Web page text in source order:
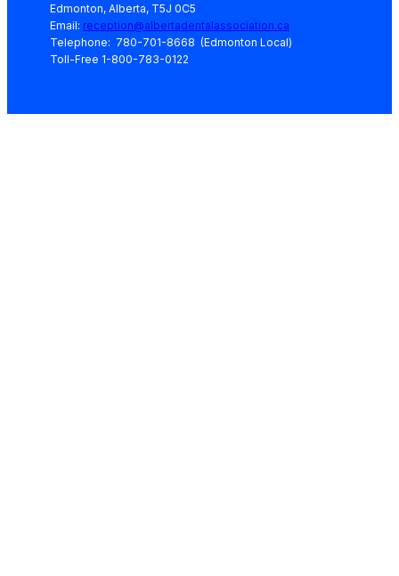
Edmonton, Alberta, T5J 0C5
Email: reception@albertadentalassociation.ca
Telephone: 780-701-8668 (Edmonton Local)
Toll-Free 1-800-783-0122